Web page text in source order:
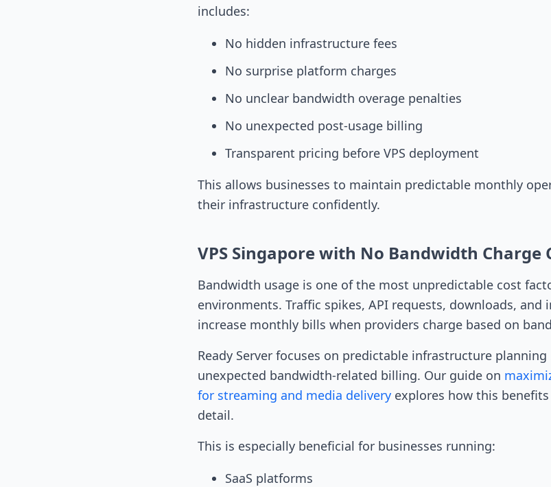
includes:
No hidden infrastructure fees
No surprise platform charges
No unclear bandwidth overage penalties
No unexpected post-usage billing
Transparent pricing before VPS deployment
This allows businesses to maintain predictable monthly
their infrastructure confidently.
VPS Singapore with No Bandwidth Charge
Bandwidth usage is one of the most unpredictable cost
environments. Traffic spikes, API requests, downloads,
increase monthly bills when providers charge based on
Ready Server focuses on predictable infrastructure
unexpected bandwidth-related billing. Our guide on
for streaming and media delivery explores how this
detail.
This is especially beneficial for businesses running:
SaaS platforms